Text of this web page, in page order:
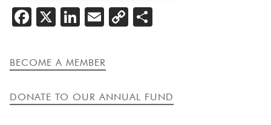
SHARE
THIS
FACEBOOK
X LINKEDIN
EMAIL
COPY
BECOME A MEMBER
DONATE TO OUR ANNUAL FUND